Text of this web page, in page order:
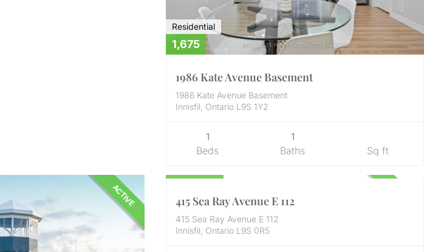
Residential
1,675
1986 Kate Avenue Basement
1986 Kate Avenue Basement
Innisfil, Ontario L9S 1Y2
1
Beds
1
Baths
Sq ft
ACTIVE
Condo
415 Sea Ray Avenue E 112
415 Sea Ray Avenue E 112
Innisfil, Ontario L9S 0R5